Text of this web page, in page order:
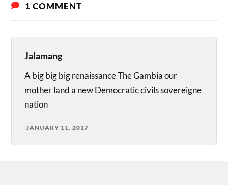
1 COMMENT
Jalamang
A big big big renaissance The Gambia our
mother land a new Democratic civils sovereigne
nation
JANUARY 11, 2017